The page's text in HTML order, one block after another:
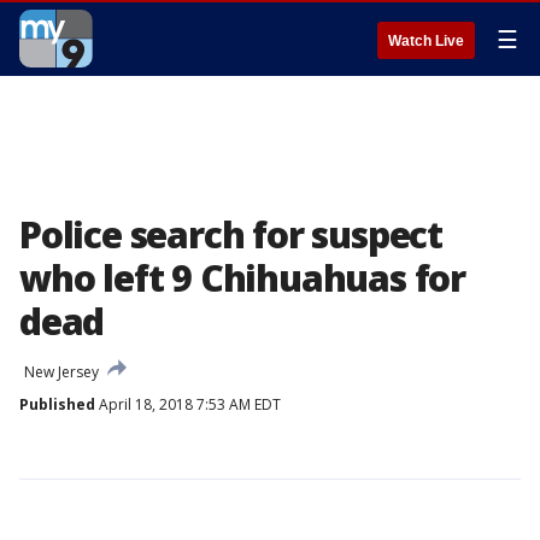
Watch Live ☰
Police search for suspect
who left 9 Chihuahuas for
dead
New Jersey
Published April 18, 2018 7:53 AM EDT